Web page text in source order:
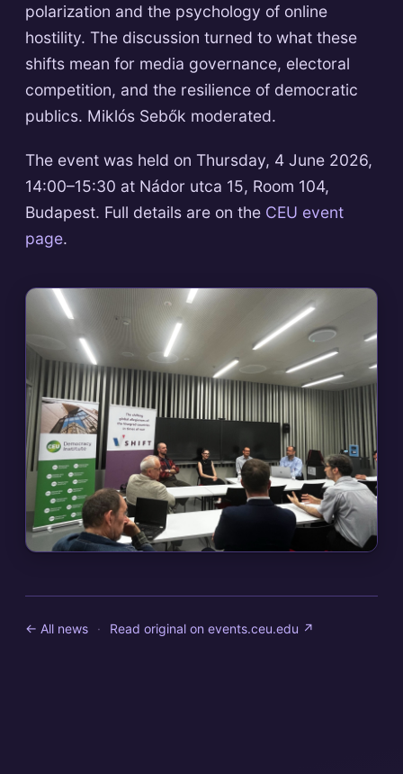
polarization and the psychology of online
hostility. The discussion turned to what these
shifts mean for media governance, electoral
competition, and the resilience of democratic
publics. Miklós Sebők moderated.
The event was held on Thursday, 4 June 2026,
14:00–15:30 at Nádor utca 15, Room 104,
Budapest. Full details are on the CEU event
page.
← All news · Read original on events.ceu.edu ↗